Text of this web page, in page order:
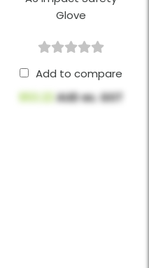
Glove
Add to compare
$53.22AUD ex. GST